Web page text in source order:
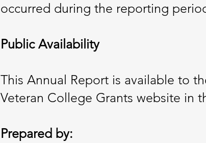
occurred during the reporting
Public Availability
This Annual Report is available to
Veteran College Grants website in
Prepared by: